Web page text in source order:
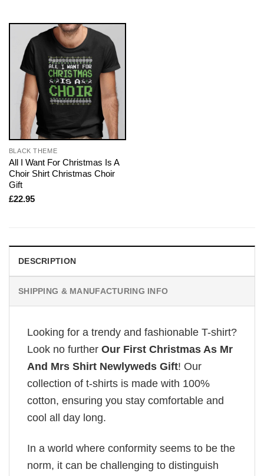
BLACK THEME
All I Want For Christmas Is A
Choir Shirt Christmas Choir
Gift
£22.95
DESCRIPTION
SHIPPING & MANUFACTURING INFO
Looking for a trendy and fashionable T-shirt?
Look no further Our First Christmas As Mr
And Mrs Shirt Newlyweds Gift! Our
collection of t-shirts is made with 100%
cotton, ensuring you stay comfortable and
cool all day long.
In a world where conformity seems to be the
norm, it can be challenging to distinguish